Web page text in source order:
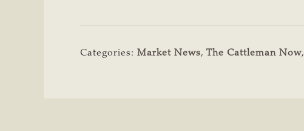
Categories: Market News, The Cattleman Now,